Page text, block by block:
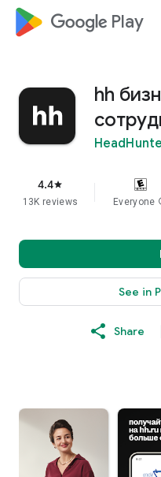
google_logo Play
hh
4.4star
13K reviews Everyone
See in
Share